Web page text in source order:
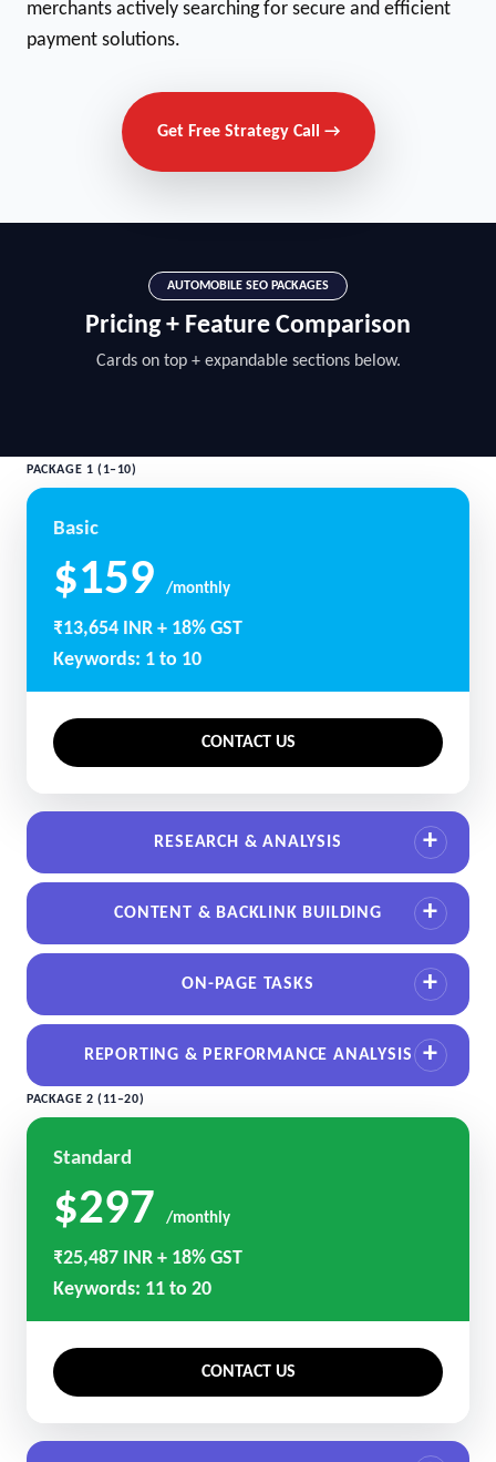
merchants actively searching for secure and efficient
payment solutions.
Get Free Strategy Call →
AUTOMOBILE SEO PACKAGES
Pricing + Feature Comparison
Cards on top + expandable sections below.
PACKAGE 1 (1–10)
Basic
$159 /monthly
₹13,654 INR + 18% GST
Keywords: 1 to 10
CONTACT US
RESEARCH & ANALYSIS
CONTENT & BACKLINK BUILDING
ON-PAGE TASKS
REPORTING & PERFORMANCE ANALYSIS
PACKAGE 2 (11–20)
Standard
$297 /monthly
₹25,487 INR + 18% GST
Keywords: 11 to 20
CONTACT US